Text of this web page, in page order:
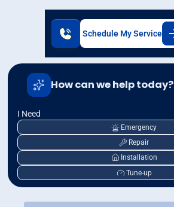
Schedule My Service
How can we help today?
I Need
Emergency
Repair
Installation
Tune-up